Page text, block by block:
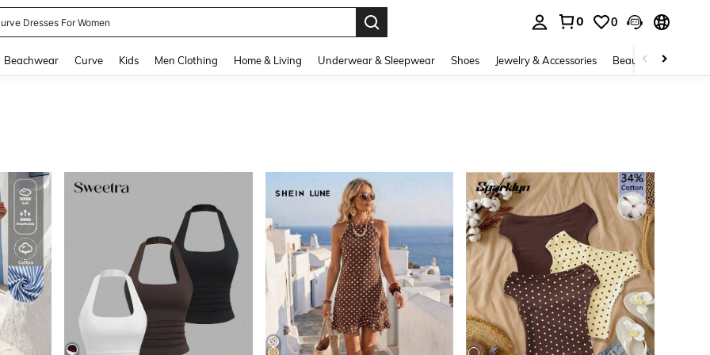
Dresses For Women
0 0
Beachwear Curve Kids Men Clothing Home & Living Underwear & Sleepwear Shoes Jewelry & Accessories Beauty & Health